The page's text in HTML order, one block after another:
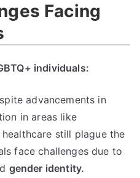
Facing
individuals:
advancements in
in areas like
still plague the
face challenges due to
gender identity.